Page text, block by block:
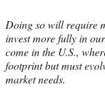
Doing so will require
invest more fully in
come in the U.S.,
footprint but must
market needs.